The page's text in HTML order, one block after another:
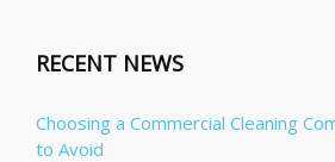
RECENT NEWS
Choosing a Commercial Cleaning
to Avoid